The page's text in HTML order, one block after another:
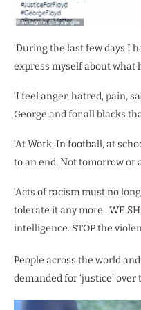
‘During the last few days I
express myself about what
‘I feel anger, hatred, pain,
George and for all blacks
‘At Work, In football, at
to an end, Not tomorrow or
‘Acts of racism must no
tolerate it any more.. WE
intelligence. STOP the
People across the world
demanded for ‘justice’